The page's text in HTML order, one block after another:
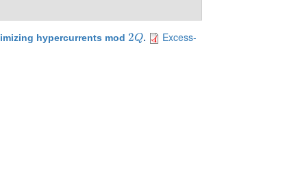
hypercurrents mod 2Q
2Q .
Excess-